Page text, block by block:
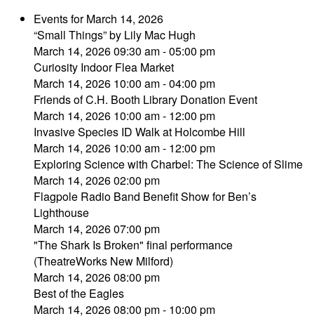
Events for March 14, 2026
“Small Things” by Lily Mac Hugh
March 14, 2026 09:30 am - 05:00 pm
Curiosity Indoor Flea Market
March 14, 2026 10:00 am - 04:00 pm
Friends of C.H. Booth Library Donation Event
March 14, 2026 10:00 am - 12:00 pm
Invasive Species ID Walk at Holcombe Hill
March 14, 2026 10:00 am - 12:00 pm
Exploring Science with Charbel: The Science of Slime
March 14, 2026 02:00 pm
Flagpole Radio Band Benefit Show for Ben’s
Lighthouse
March 14, 2026 07:00 pm
"The Shark Is Broken" final performance
(TheatreWorks New Milford)
March 14, 2026 08:00 pm
Best of the Eagles
March 14, 2026 08:00 pm - 10:00 pm